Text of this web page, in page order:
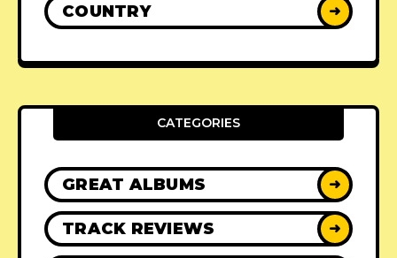
COUNTRY ➜
CATEGORIES
GREAT ALBUMS ➜
TRACK REVIEWS ➜